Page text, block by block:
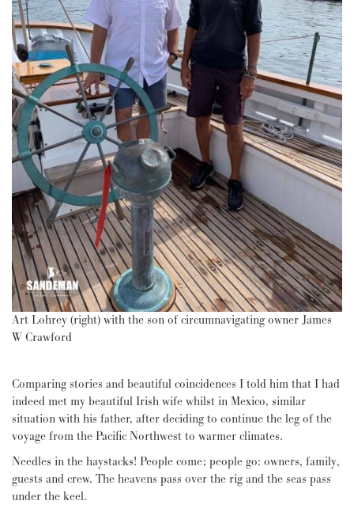
Art Lohrey (right) with the son of circumnavigating owner James
W Crawford
Comparing stories and beautiful coincidences I told him that I had
indeed met my beautiful Irish wife whilst in Mexico, similar
situation with his father, after deciding to continue the leg of the
voyage from the Pacific Northwest to warmer climates.
Needles in the haystacks! People come; people go: owners, family,
guests and crew. The heavens pass over the rig and the seas pass
under the keel.